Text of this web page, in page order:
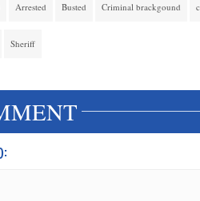
Arrested Busted Criminal brackgound
Sheriff